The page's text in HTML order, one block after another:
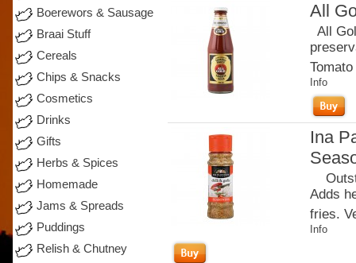
Boerewors & Sausage
Braai Stuff
Cereals
Chips & Snacks
Cosmetics
Drinks
Gifts
Herbs & Spices
Homemade
Jams & Spreads
Puddings
Relish & Chutney
All
All
Info
Ina
Adds
fries.
Info